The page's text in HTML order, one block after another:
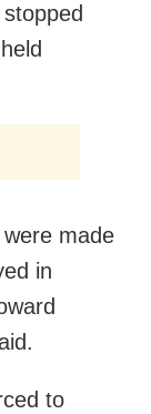
made
in
to